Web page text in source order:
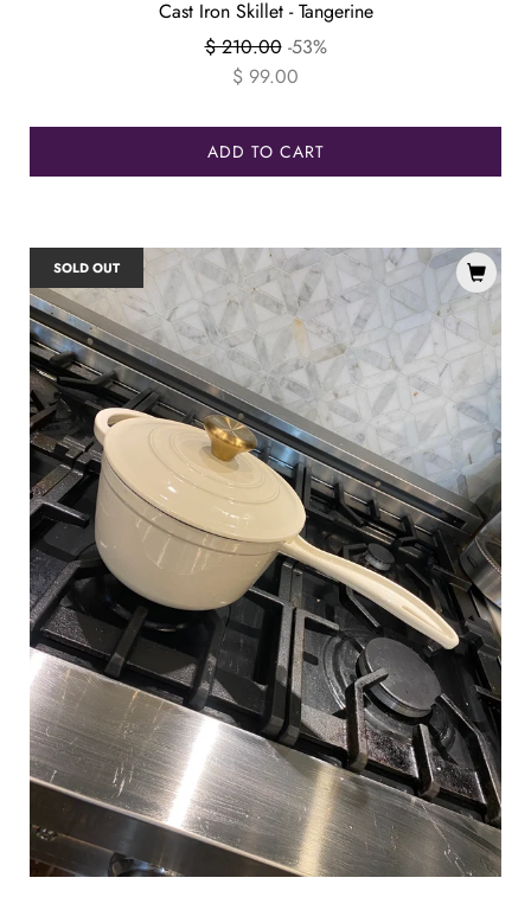
Cast Iron Skillet - Tangerine
Regular
price
$ 210.00 -53%
$ 99.00
ADD TO CART
SOLD OUT